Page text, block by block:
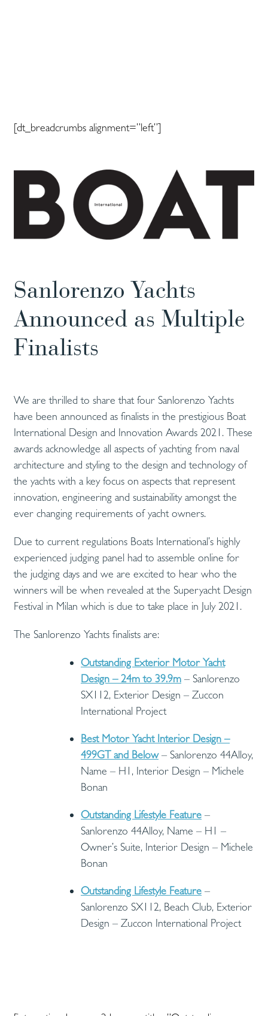
[dt_breadcrumbs alignment=”left”]
Sanlorenzo Yachts
Announced as Multiple
Finalists
We are thrilled to share that four Sanlorenzo Yachts
have been announced as finalists in the prestigious Boat
International Design and Innovation Awards 2021. These
awards acknowledge all aspects of yachting from naval
architecture and styling to the design and technology of
the yachts with a key focus on aspects that represent
innovation, engineering and sustainability amongst the
ever changing requirements of yacht owners.
Due to current regulations Boats International’s highly
experienced judging panel had to assemble online for
the judging days and we are excited to hear who the
winners will be when revealed at the Superyacht Design
Festival in Milan which is due to take place in July 2021.
The Sanlorenzo Yachts finalists are:
Outstanding Exterior Motor Yacht
Design – 24m to 39.9m – Sanlorenzo
SX112, Exterior Design – Zuccon
International Project
Best Motor Yacht Interior Design –
499GT and Below– Sanlorenzo 44Alloy,
Name – H1, Interior Design – Michele
Bonan
Outstanding Lifestyle Feature –
Sanlorenzo 44Alloy, Name – H1 –
Owner’s Suite, Interior Design – Michele
Bonan
Outstanding Lifestyle Feature –
Sanlorenzo SX112, Beach Club, Exterior
Design – Zuccon International Project